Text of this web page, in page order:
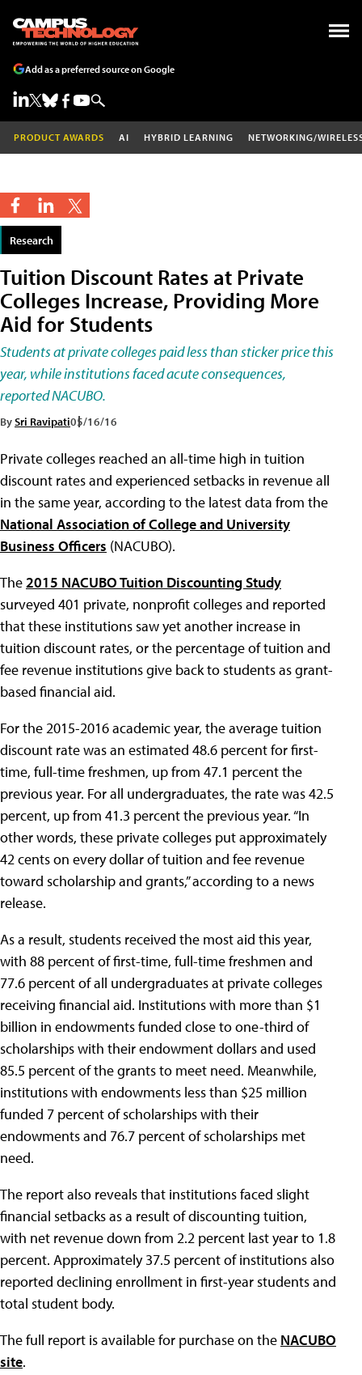
Add as a preferred source on Google
PRODUCT AWARDS AI HYBRID LEARNING NETWORKING/
Research
Tuition Discount Rates at Private
Colleges Increase, Providing More
Aid for Students
Students at private colleges paid less than sticker price this
year, while institutions faced acute consequences,
reported NACUBO.
BySri Ravipati05/16/16
Private colleges reached an all-time high in tuition
discount rates and experienced setbacks in revenue all
in the same year, according to the latest data from the
National Association of College and University
Business Officers (NACUBO).
The2015 NACUBO Tuition Discounting Study
surveyed 401 private, nonprofit colleges and reported
that these institutions saw yet another increase in
tuition discount rates, or the percentage of tuition and
fee revenue institutions give back to students as grant-
based financial aid.
For the 2015-2016 academic year, the average tuition
discount rate was an estimated 48.6 percent for first-
time, full-time freshmen, up from 47.1 percent the
previous year. For all undergraduates, the rate was 42.5
percent, up from 41.3 percent the previous year. “In
other words, these private colleges put approximately
42 cents on every dollar of tuition and fee revenue
toward scholarship and grants,” according to a news
release.
As a result, students received the most aid this year,
with 88 percent of first-time, full-time freshmen and
77.6 percent of all undergraduates at private colleges
receiving financial aid. Institutions with more than $1
billion in endowments funded close to one-third of
scholarships with their endowment dollars and used
85.5 percent of the grants to meet need. Meanwhile,
institutions with endowments less than $25 million
funded 7 percent of scholarships with their
endowments and 76.7 percent of scholarships met
need.
The report also reveals that institutions faced slight
financial setbacks as a result of discounting tuition,
with net revenue down from 2.2 percent last year to 1.8
percent. Approximately 37.5 percent of institutions also
reported declining enrollment in first-year students and
total student body.
The full report is available for purchase on the NACUBO
site.